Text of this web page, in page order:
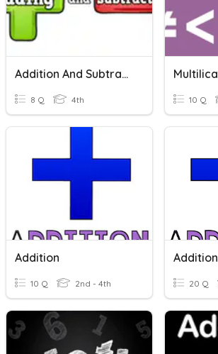
Addition And Subtraction
8 Q 4th 10 Q
Addition
10 Q 2nd - 4th
Addition
20 Q